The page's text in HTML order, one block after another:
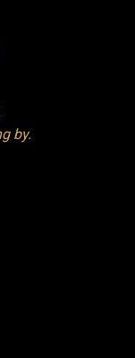
by.